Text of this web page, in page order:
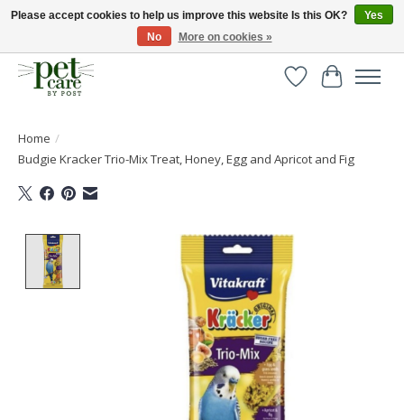
Huge selection of pet products with free delivery over £40
WishlistCart
Home /
Budgie Kracker Trio-Mix Treat, Honey, Egg and Apricot and Fig
Product image slideshow Items
Please accept cookies to help us improve this website Is this OK?
Yes
No
More on cookies »